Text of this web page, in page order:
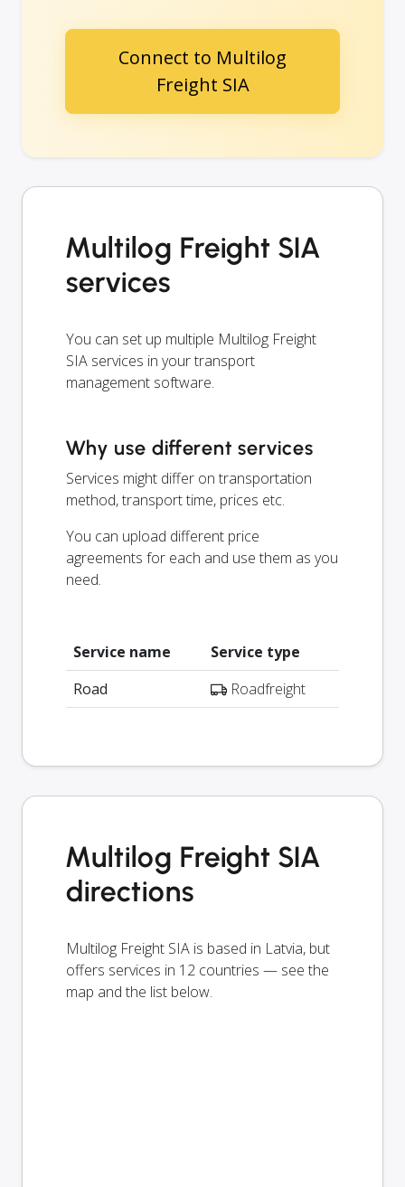
Connect to Multilog
Freight SIA
Multilog Freight SIA
services
You can set up multiple Multilog Freight
SIA services in your transport
management software.
Why use different services
Services might differ on transportation
method, transport time, prices etc.
You can upload different price
agreements for each and use them as you
need.
Service name
Service type
Road
Roadfreight
Multilog Freight SIA
directions
Multilog Freight SIA is based in Latvia, but
offers services in 12 countries — see the
map and the list below.